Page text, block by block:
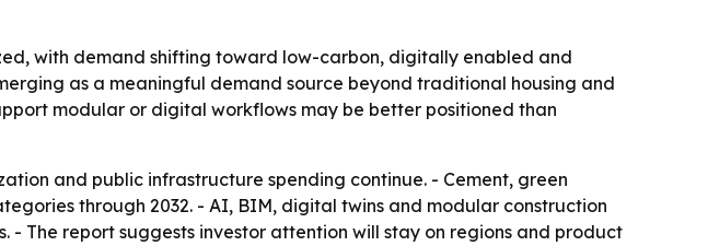
with demand shifting toward low-carbon, digitally enabled and
as a meaningful demand source beyond traditional housing and
modular or digital workflows may be better positioned than
and public infrastructure spending continue. - Cement, green
through 2032. - AI, BIM, digital twins and modular construction
The report suggests investor attention will stay on regions and product